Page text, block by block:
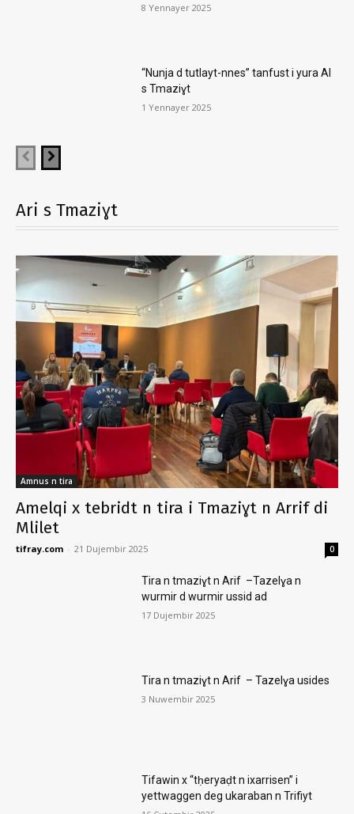
8 Yennayer 2025
“Nunja d tutlayt-nnes” tanfust i yura AI
s Tmaziɣt
1 Yennayer 2025
Ari s Tmaziɣt
Amnus n tira
Amelqi x tebridt n tira i Tmaziɣt n Arrif di
Mlilet
tifray.com - 21 Dujembir 2025 0
Tira n tmaziɣt n Arif –Tazelɣa n
wurmir d wurmir ussid ad
17 Dujembir 2025
Tira n tmaziɣt n Arif – Tazelɣa usides
3 Nuwembir 2025
Tifawin x “tḥeryaḍt n ixarrisen” i
yettwaggen deg ukaraban n Trifiyt